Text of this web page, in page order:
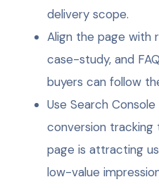
delivery scope.
Align the page with
case-study, and
buyers can follow
Use Search
conversion
page is attracting
low-value